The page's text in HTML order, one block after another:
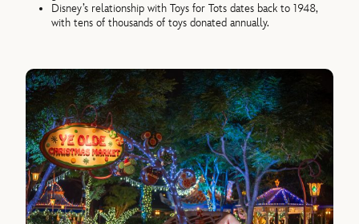
Disney’s relationship with Toys for Tots dates back to 1948,
with tens of thousands of toys donated annually.